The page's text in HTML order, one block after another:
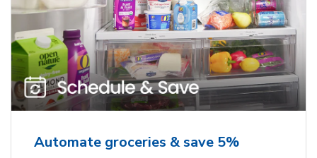
Automate groceries & save 5%